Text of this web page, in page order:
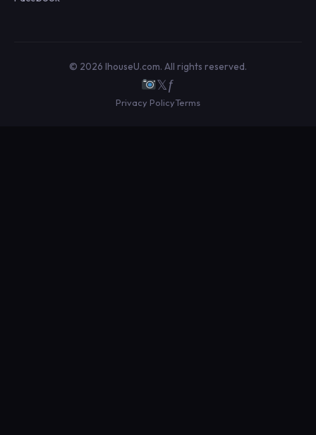
© 2026 IhouseU.com. All rights reserved.
𝕏ƒ
Privacy PolicyTerms